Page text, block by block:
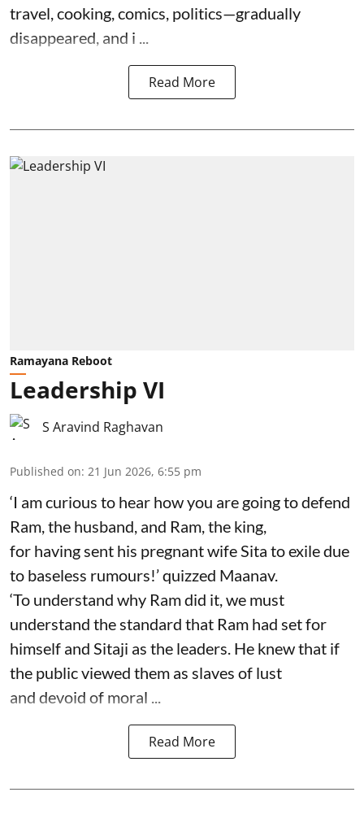
travel, cooking, comics, politics—gradually
disappeared, and i ...
Read More
Ramayana Reboot
Leadership VI
S Aravind Raghavan
Published on: 21 Jun 2026, 6:55 pm
‘I am curious to hear how you are going to defend
Ram, the husband, and Ram, the king,
for having sent his pregnant wife Sita to exile due
to baseless rumours!’ quizzed Maanav.
‘To understand why Ram did it, we must
understand the standard that Ram had set for
himself and Sitaji as the leaders. He knew that if
the public viewed them as slaves of lust
and devoid of moral ...
Read More